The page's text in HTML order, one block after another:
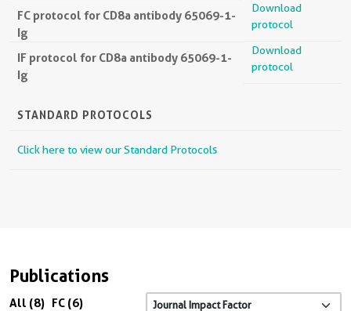
FC protocol for CD8a antibody 65069-1-
Ig
Download
protocol
IF protocol for CD8a antibody 65069-1-
Ig
Download
protocol
STANDARD PROTOCOLS
Click here to view our Standard Protocols
Publications
All (8) FC (6)